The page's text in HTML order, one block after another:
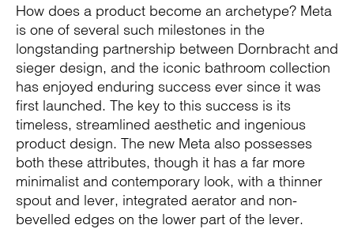
How does a product become an archetype? Meta
is one of several such milestones in the
longstanding partnership between Dornbracht and
sieger design, and the iconic bathroom collection
has enjoyed enduring success ever since it was
first launched. The key to this success is its
timeless, streamlined aesthetic and ingenious
product design. The new Meta also possesses
both these attributes, though it has a far more
minimalist and contemporary look, with a thinner
spout and lever, integrated aerator and non-
bevelled edges on the lower part of the lever.